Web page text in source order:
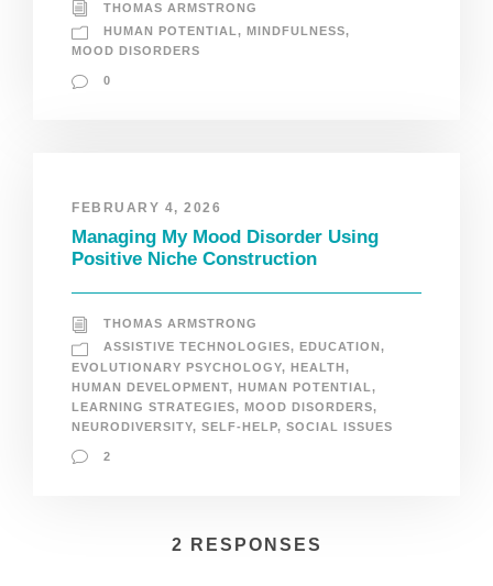
THOMAS ARMSTRONG
HUMAN POTENTIAL , MINDFULNESS,
MOOD DISORDERS
0
FEBRUARY 4, 2026
Managing My Mood Disorder Using
Positive Niche Construction
THOMAS ARMSTRONG
ASSISTIVE TECHNOLOGIES, EDUCATION ,
EVOLUTIONARY PSYCHOLOGY, HEALTH,
HUMAN DEVELOPMENT, HUMAN POTENTIAL ,
LEARNING STRATEGIES, MOOD DISORDERS,
NEURODIVERSITY, SELF-HELP, SOCIAL ISSUES
2
2 RESPONSES